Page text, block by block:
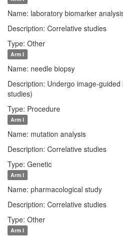
Name: laboratory biomarker
Description: Correlative studies
Type: Other
Arm I
Name: needle biopsy
Description: Undergo image-
studies)
Type: Procedure
Arm I
Name: mutation analysis
Description: Correlative studies
Type: Genetic
Arm I
Name: pharmacological study
Description: Correlative studies
Type: Other
Arm I